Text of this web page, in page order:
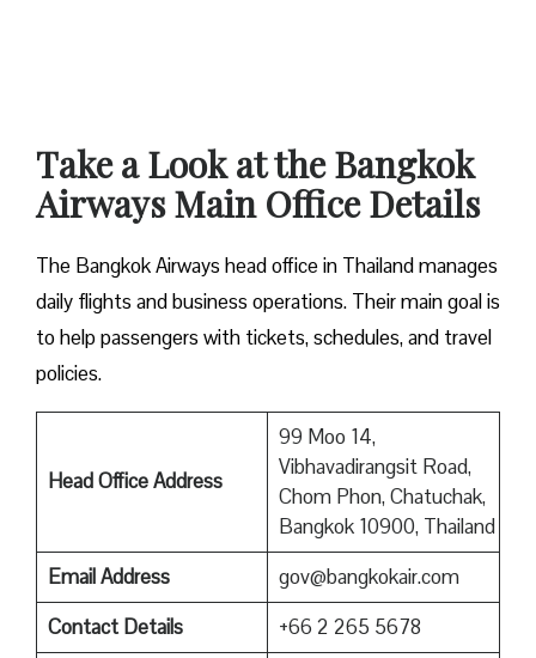
Take a Look at the Bangkok
Airways Main Office Details
The Bangkok Airways head office in Thailand manages
daily flights and business operations. Their main goal is
to help passengers with tickets, schedules, and travel
policies.
Head Office Address
99 Moo 14,
Vibhavadirangsit Road,
Chom Phon, Chatuchak,
Bangkok 10900, Thailand
Email Address
gov@bangkokair.com
Contact Details
+66 2 265 5678